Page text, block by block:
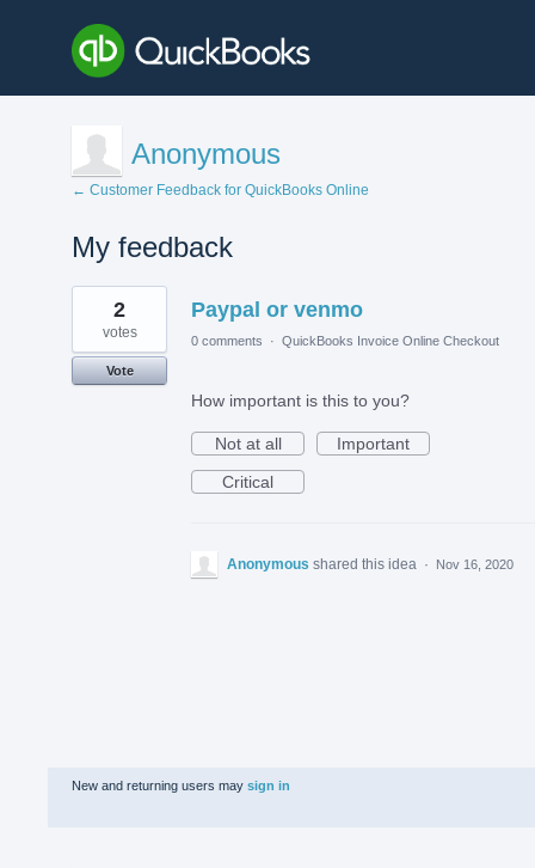
Anonymous
← Customer Feedback for QuickBooks Online
My feedback
1
found
Paypal or venmo
2
votes
Vote
0 comments · QuickBooks Invoice Online Checkout
How important is this to you?
Not at all
Important
Critical
Anonymous shared this idea · Nov 16, 2020
New and returning users may sign in